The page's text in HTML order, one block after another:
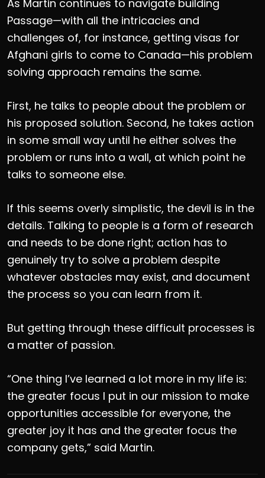
As Martin continues to navigate building
Passage—with all the intricacies and
challenges of, for instance, getting visas for
Afghani girls to come to Canada—his problem
solving approach remains the same.
First, he talks to people about the problem or
his proposed solution. Second, he takes action
in some small way until he either solves the
problem or runs into a wall, at which point he
talks to someone else.
If this seems overly simplistic, the devil is in the
details. Talking to people is a form of research
and needs to be done right; action has to
genuinely try to solve a problem despite
whatever obstacles may exist, and document
the process so you can learn from it.
But getting through these difficult processes is
a matter of passion.
“One thing I’ve learned a lot more in my life is:
the greater focus I put in our mission to make
opportunities accessible for everyone, the
greater joy it has and the greater focus the
company gets,” said Martin.